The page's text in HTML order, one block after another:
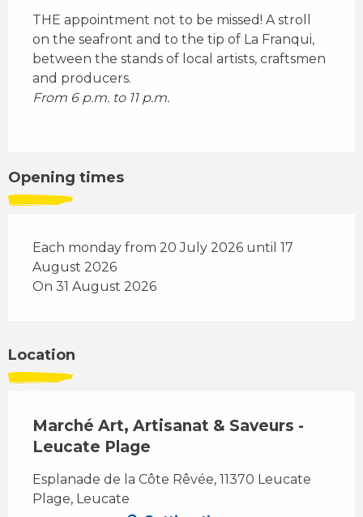
THE appointment not to be missed! A stroll
on the seafront and to the tip of La Franqui,
between the stands of local artists, craftsmen
and producers.
From 6 p.m. to 11 p.m.
Opening times
Each monday from 20 July 2026 until 17
August 2026
On 31 August 2026
Location
Marché Art, Artisanat & Saveurs -
Leucate Plage
Esplanade de la Côte Rêvée, 11370 Leucate
Plage, Leucate